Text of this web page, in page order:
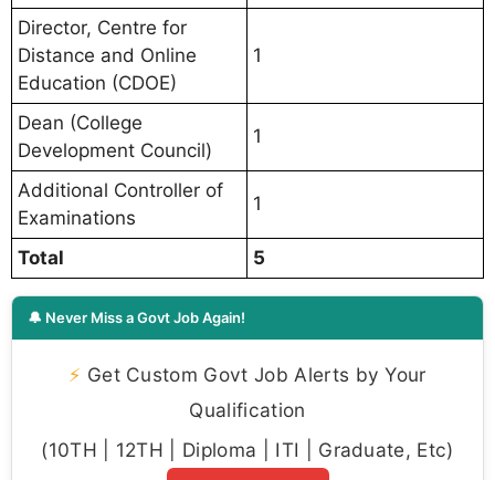
Director, Centre for
Distance and Online
Education (CDOE)
1
Dean (College
Development Council)
1
Additional Controller of
Examinations
1
Total 5
🔔 Never Miss a Govt Job Again!
⚡ Get Custom Govt Job Alerts by Your
Qualification
(10TH | 12TH | Diploma | ITI | Graduate, Etc)